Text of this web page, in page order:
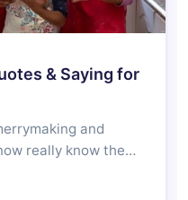
& Saying for
and
really know the…